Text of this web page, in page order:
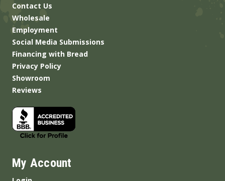
Contact Us
Wholesale
Employment
Social Media Submissions
Financing with Bread
Privacy Policy
Showroom
Reviews
My Account